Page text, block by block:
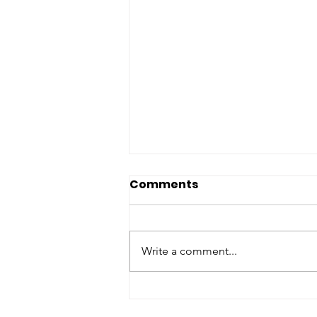
Comments
Write a comment...